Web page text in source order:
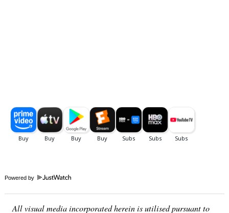
Powered by
All visual media incorporated herein is utilised pursuant to